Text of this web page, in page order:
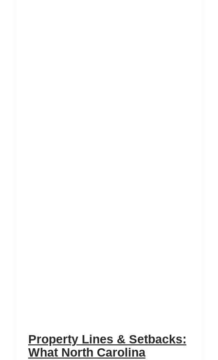
Property Lines & Setbacks:
What North Carolina